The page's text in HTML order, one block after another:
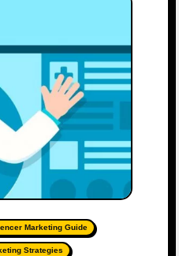
Marketing Guide
Strategies